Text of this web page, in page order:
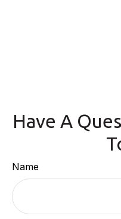
Have A
Name